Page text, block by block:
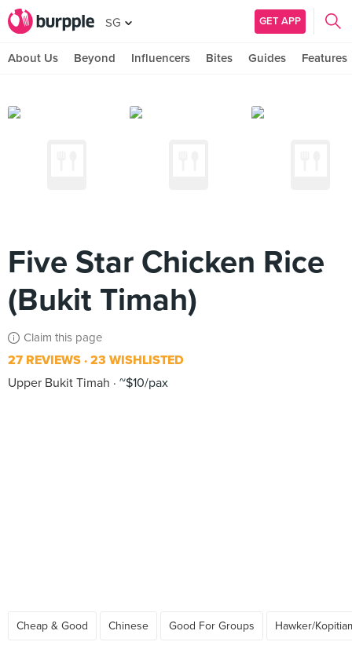
SG GET APP
About Us Beyond Influencers Bites Guides Features
Five Star Chicken Rice
(Bukit Timah)
Claim this page
27 REVIEWS 23 WISHLISTED
Upper Bukit Timah
~$10/pax
Cheap & Good Chinese Good For Groups Hawker/